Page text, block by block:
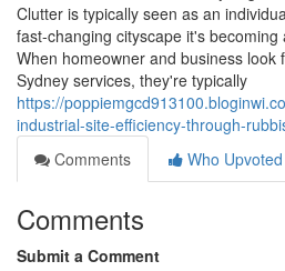
Clutter is typically seen as an
fast‑changing cityscape it's
When homeowner and business look
Sydney services, they're typically
https://
industrial-site-efficiency-through-
Comments
Who Upvoted
Comments
Submit a Comment